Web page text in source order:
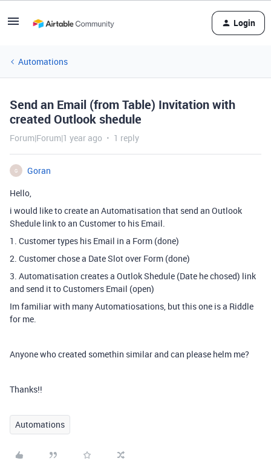
Login
Automations
Send an Email (from Table) Invitation with
created Outlook shedule
Forum|Forum|1 year ago 1 reply
G
Goran
Hello,
i would like to create an Automatisation that send an Outlook
Shedule link to an Customer to his Email.
1. Customer types his Email in a Form (done)
2. Customer chose a Date Slot over Form (done)
3. Automatisation creates a Outlok Shedule (Date he chosed) link
and send it to Customers Email (open)
Im familiar with many Automatiosations, but this one is a Riddle
for me.
Anyone who created somethin similar and can please helm me?
Thanks!!
Automations